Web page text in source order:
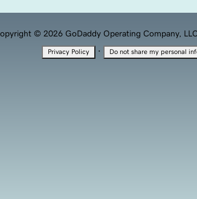
© 2026 GoDaddy Operating Company,
Privacy Policy · Do not share my personal